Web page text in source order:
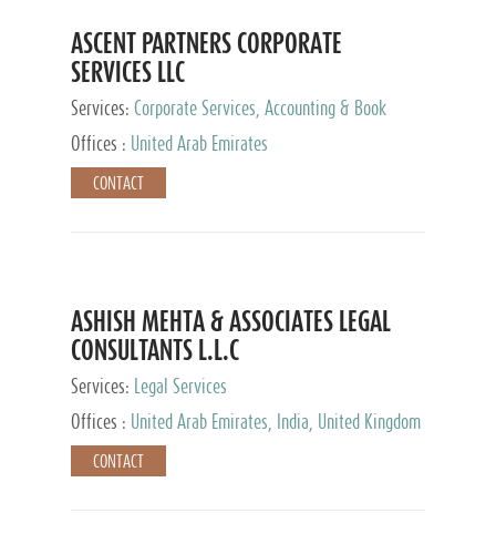
ASCENT PARTNERS CORPORATE
SERVICES LLC
Services: Corporate Services, Accounting & Book
Keeping
Offices : United Arab Emirates
CONTACT
ASHISH MEHTA & ASSOCIATES LEGAL
CONSULTANTS L.L.C
Services:
Legal Services
Offices :
United Arab Emirates, India, United Kingdom
CONTACT